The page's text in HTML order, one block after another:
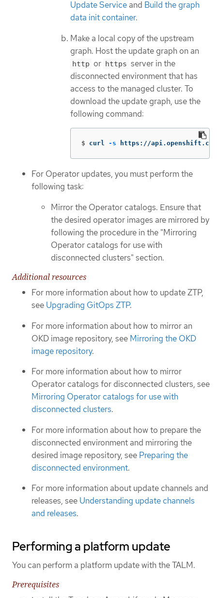
Update Service and Build the graph
data init container.
Make a local copy of the upstream
graph. Host the update graph on an
http or https server in the
disconnected environment that has
access to the managed cluster. To
download the update graph, use the
following command:
$ curl -s https://
For Operator updates, you must perform the
following task:
Mirror the Operator catalogs. Ensure that
the desired operator images are mirrored by
following the procedure in the "Mirroring
Operator catalogs for use with
disconnected clusters" section.
Additional resources
For more information about how to update ZTP,
see Upgrading GitOps ZTP.
For more information about how to mirror an
OKD image repository, see Mirroring the OKD
image repository.
For more information about how to mirror
Operator catalogs for disconnected clusters, see
Mirroring Operator catalogs for use with
disconnected clusters.
For more information about how to prepare the
disconnected environment and mirroring the
desired image repository, see Preparing the
disconnected environment.
For more information about update channels and
releases, see Understanding update channels
and releases.
Performing a platform update
You can perform a platform update with the TALM.
Prerequisites